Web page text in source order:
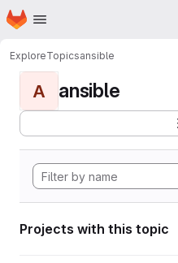
Skip to main content
Homepage
ExploreTopicsansible
A ansible
Projects with this topic